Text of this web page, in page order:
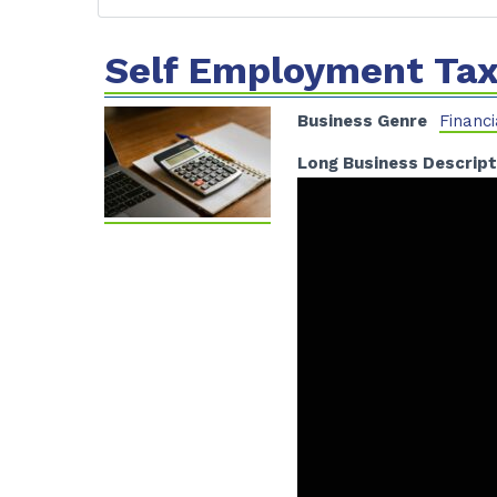
Self Employment
Business Genre
Long Business